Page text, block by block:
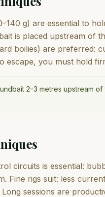
g) are essential to
is placed upstream of
boilies) are preferred:
escape, you must hold
2–3 metres upstream
circuits is essential:
Fine rigs suit: less
sessions are